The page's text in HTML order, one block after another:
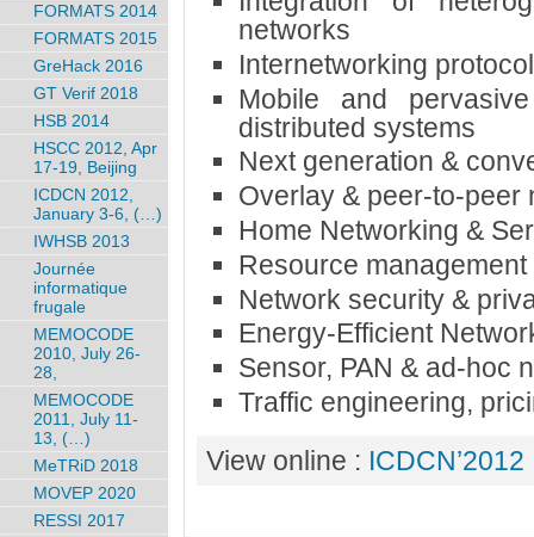
networks
Internetworking
Mobile and
distributed systems
Next generation &
Overlay & peer-to-
Home Networking &
Resource
Network security &
Energy-Efficient
Sensor, PAN & ad-hoc
Traffic engineering,
View online : ICDCN’2012
FORMATS 2014
FORMATS 2015
GreHack 2016
GT Verif 2018
HSB 2014
HSCC 2012, Apr
17-19, Beijing
ICDCN 2012,
January 3-6, (…)
IWHSB 2013
Journée
informatique
frugale
MEMOCODE
2010, July 26-
28,
MEMOCODE
2011, July 11-
13, (…)
MeTRiD 2018
MOVEP 2020
RESSI 2017